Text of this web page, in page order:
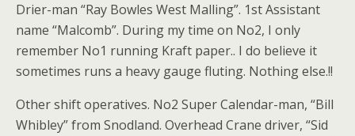
Drier-man “Ray Bowles West Malling”. 1st Assistant
name “Malcomb”. During my time on No2, I only
remember No1 running Kraft paper.. I do believe it
sometimes runs a heavy gauge fluting. Nothing else.!!
Other shift operatives. No2 Super Calendar-man, “Bill
Whibley” from Snodland. Overhead Crane driver, “Sid